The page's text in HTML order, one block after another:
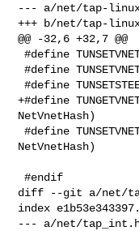
--- a/net/tap-
+++ b/net/tap-
@@ -32,6 +32,7 @@
#define TUNSETVNETLE _IOW('T', 220, int)
#define TUNSETVNETBE _IOW('T', 222, int)
#define TUNSETSTEERINGEBPF _IOR('T', 224, int)
+#define
NetVnetHash)
#define TUNSETVNETHASH _IOW('T', 229,
NetVnetHash)
#endif
diff --git a/net/
index
--- a/net/